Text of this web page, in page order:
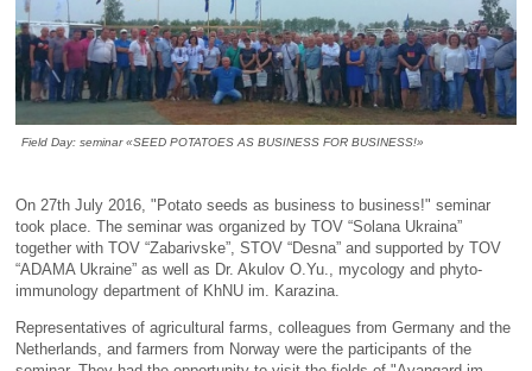
Field Day: seminar «SEED POTATOES AS BUSINESS FOR BUSINESS!»
On 27th July 2016, "Potato seeds as business to business!" seminar
took place. The seminar was organized by TOV “Solana Ukraina”
together with TOV “Zabarivske”, STOV “Desna” and supported by TOV
“ADAMA Ukraine” as well as Dr. Akulov O.Yu., mycology and phyto-
immunology department of KhNU im. Karazina.
Representatives of agricultural farms, colleagues from Germany and the
Netherlands, and farmers from Norway were the participants of the